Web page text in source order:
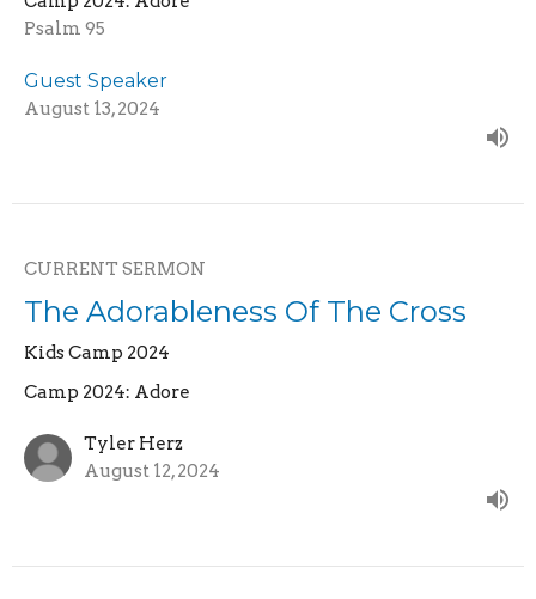
Psalm 95
Guest Speaker
August 13, 2024
CURRENT SERMON
The Adorableness Of The Cross
Kids Camp 2024
Camp 2024: Adore
Tyler Herz
August 12, 2024